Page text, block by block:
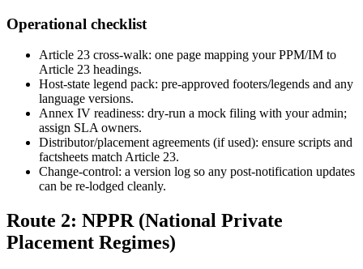
Operational checklist
Article 23 cross-walk: one page mapping your PPM/IM to
Article 23 headings.
Host-state legend pack: pre-approved footers/legends and any
language versions.
Annex IV readiness: dry-run a mock filing with your admin;
assign SLA owners.
Distributor/placement agreements (if used): ensure scripts and
factsheets match Article 23.
Change-control: a version log so any post-notification updates
can be re-lodged cleanly.
Route 2: NPPR (National Private
Placement Regimes)